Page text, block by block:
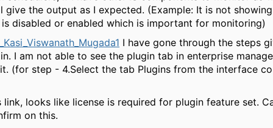
give the output as I expected. (Example: It is not
is disabled or enabled which is important for monitoring)
I have gone through the steps
I am not able to see the plugin tab in enterprise
(for step - 4.Select the tab Plugins from the interface
link, looks like license is required for plugin feature set.
on this.